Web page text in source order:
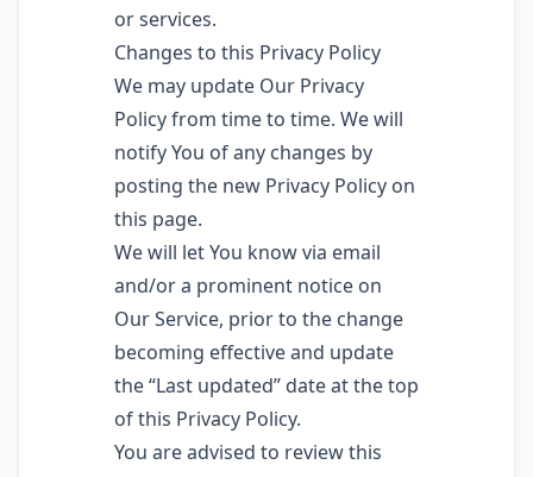
or services.
Changes to this Privacy Policy
We may update Our Privacy
Policy from time to time. We will
notify You of any changes by
posting the new Privacy Policy on
this page.
We will let You know via email
and/or a prominent notice on
Our Service, prior to the change
becoming effective and update
the “Last updated” date at the top
of this Privacy Policy.
You are advised to review this